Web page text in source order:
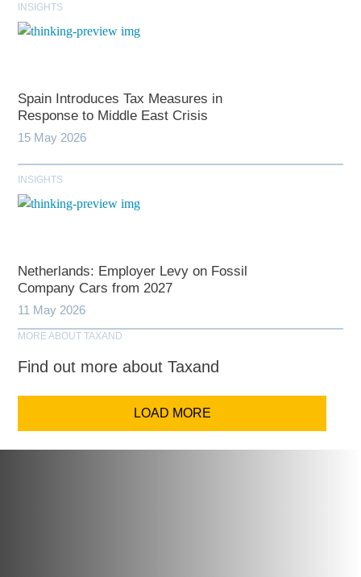
INSIGHTS
Spain Introduces Tax Measures in
Response to Middle East Crisis
15 May 2026
INSIGHTS
Netherlands: Employer Levy on Fossil
Company Cars from 2027
11 May 2026
MORE ABOUT TAXAND
Find out more about Taxand
LOAD MORE